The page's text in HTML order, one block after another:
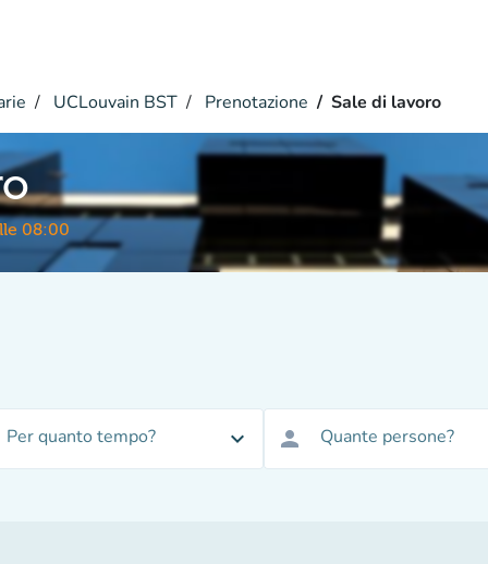
UCLouvain BST Prenotazione Sale di lavoro
08:00
Per quanto tempo? expand_more person Quante persone?